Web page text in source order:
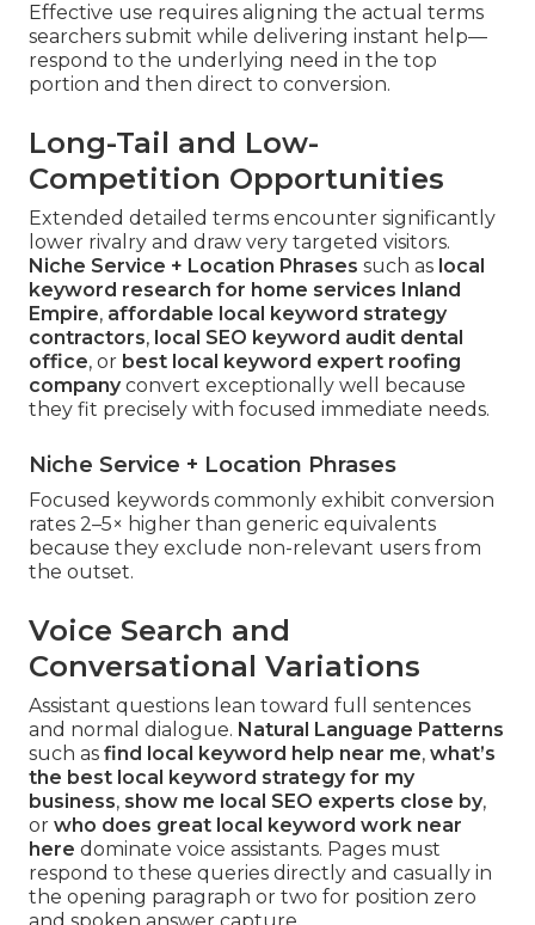
Effective use requires aligning the actual terms
searchers submit while delivering instant help—
respond to the underlying need in the top
portion and then direct to conversion.
Long-Tail and Low-
Competition Opportunities
Extended detailed terms encounter significantly
lower rivalry and draw very targeted visitors.
Niche Service + Location Phrases such as local
keyword research for home services Inland
Empire, affordable local keyword strategy
contractors, local SEO keyword audit dental
office, or best local keyword expert roofing
companyconvert exceptionally well because
they fit precisely with focused immediate needs.
Niche Service + Location Phrases
Focused keywords commonly exhibit conversion
rates 2–5× higher than generic equivalents
because they exclude non-relevant users from
the outset.
Voice Search and
Conversational Variations
Assistant questions lean toward full sentences
and normal dialogue. Natural Language Patterns
such as find local keyword help near me, what’s
the best local keyword strategy for my
business, show me local SEO experts close by,
or who does great local keyword work near
here dominate voice assistants. Pages must
respond to these queries directly and casually in
the opening paragraph or two for position zero